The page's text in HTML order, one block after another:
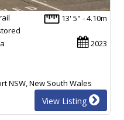
13' 5" - 4.10m
2023
NSW, New South Wales
View Listing